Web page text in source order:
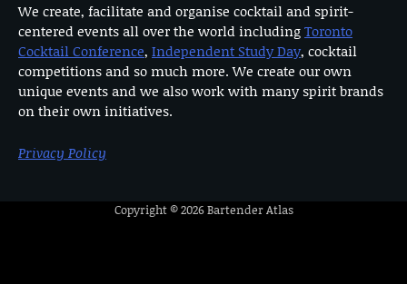
We create, facilitate and organise cocktail and spirit-
centered events all over the world includingToronto
Cocktail Conference, Independent Study Day, cocktail
competitions and so much more. We create our own
unique events and we also work with many spirit brands
on their own initiatives.
Privacy Policy
Copyright © 2026Bartender Atlas